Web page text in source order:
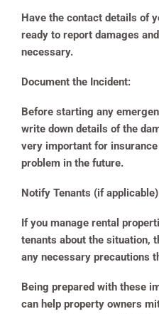
Have the contact details of
ready to report damages
necessary.
Document the Incident:
Before starting any
write down details of the
very important for
problem in the future.
Notify Tenants (if
If you manage rental
tenants about the situation,
any necessary precautions
Being prepared with these
can help property owners